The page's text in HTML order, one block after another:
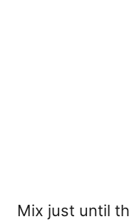
Mix just until